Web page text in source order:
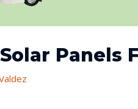
Panels